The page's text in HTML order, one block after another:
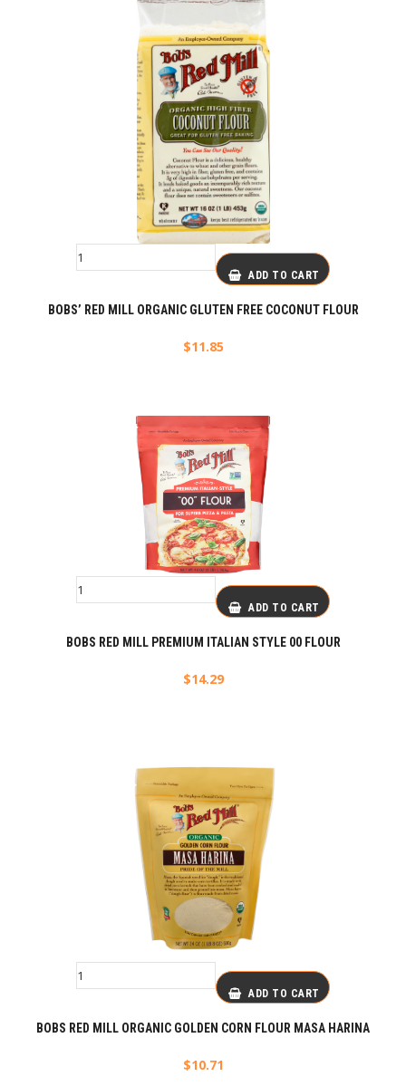
ADD TO CART
BOBS’ RED MILL ORGANIC GLUTEN FREE COCONUT FLOUR
$11.85
ADD TO CART
BOBS RED MILL PREMIUM ITALIAN STYLE 00 FLOUR
$14.29
ADD TO CART
BOBS RED MILL ORGANIC GOLDEN CORN FLOUR MASA HARINA
$10.71